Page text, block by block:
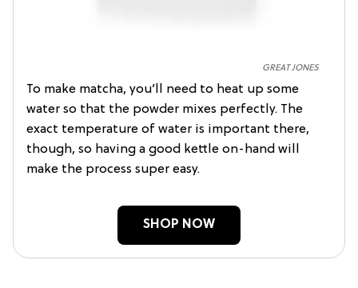
GREAT JONES
To make matcha, you’ll need to heat up some
water so that the powder mixes perfectly. The
exact temperature of water is important there,
though, so having a good kettle on-hand will
make the process super easy.
SHOP NOW